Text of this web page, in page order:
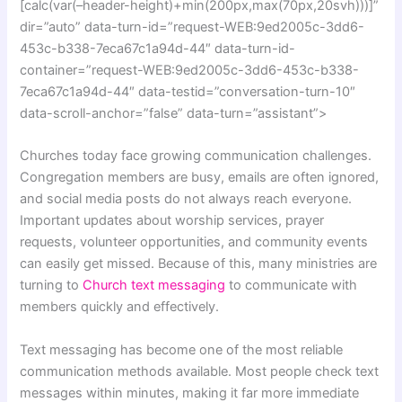
[calc(var(–header-height)+min(200px,max(70px,20svh)))]”
dir=”auto” data-turn-id=”request-WEB:9ed2005c-3dd6-
453c-b338-7eca67c1a94d-44″ data-turn-id-
container=”request-WEB:9ed2005c-3dd6-453c-b338-
7eca67c1a94d-44″ data-testid=”conversation-turn-10″
data-scroll-anchor=”false” data-turn=”assistant”>
Churches today face growing communication challenges.
Congregation members are busy, emails are often ignored,
and social media posts do not always reach everyone.
Important updates about worship services, prayer
requests, volunteer opportunities, and community events
can easily get missed. Because of this, many ministries are
turning to Church text messaging to communicate with
members quickly and effectively.
Text messaging has become one of the most reliable
communication methods available. Most people check text
messages within minutes, making it far more immediate